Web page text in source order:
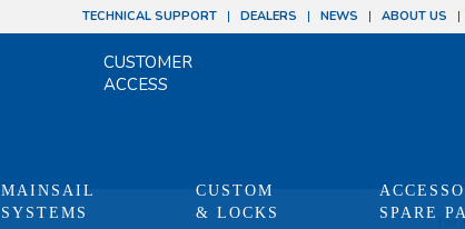
TECHNICAL SUPPORT DEALERS NEWS ABOUT US
CUSTOMER
ACCESS
MAINSAIL
SYSTEMS
CUSTOM
& LOCKS
SPARE You